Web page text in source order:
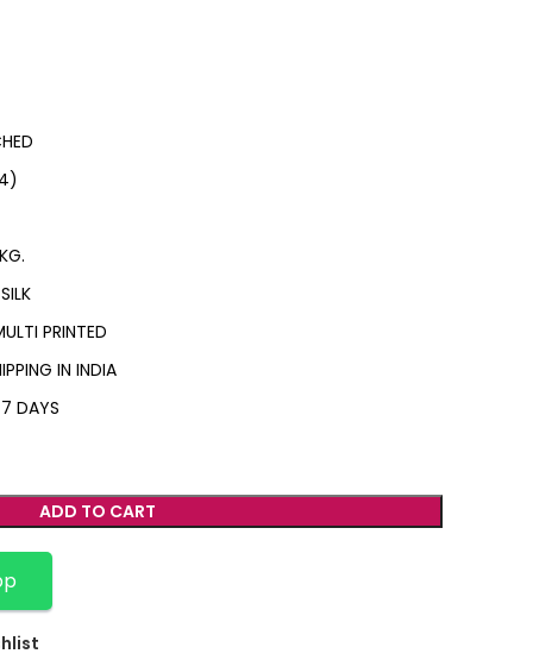
PRINTED
IN INDIA
DAYS
ADD TO CART